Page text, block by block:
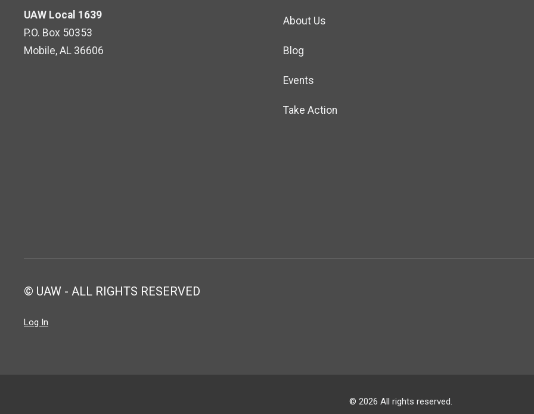
UAW Local 1639
P.O. Box 50353
Mobile, AL 36606
About Us
Blog
Events
Take Action
© UAW - ALL RIGHTS RESERVED
Log In
© 2026 All rights reserved.